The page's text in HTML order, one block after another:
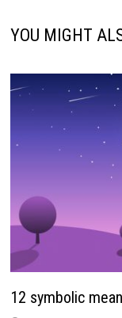
YOU MIGHT
12 symbolic